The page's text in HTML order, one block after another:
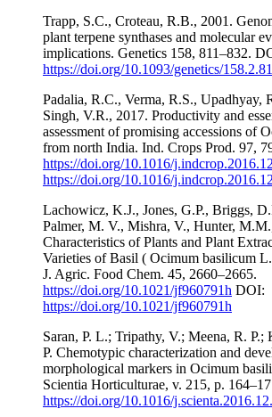
Trapp, S.C., Croteau, R.B., 2001.
plant terpene synthases and molecular
implications. Genetics 158, 811–832.
https://doi.org/10.1093/genetics/
Padalia, R.C., Verma, R.S., Upadhyay,
Singh, V.R., 2017. Productivity and
assessment of promising accessions of
from north India. Ind. Crops Prod. 97,
https://doi.org/10.1016/
https://doi.org/10.1016/
Lachowicz, K.J., Jones, G.P., Briggs,
Palmer, M. V., Mishra, V., Hunter,
Characteristics of Plants and Plant
Varieties of Basil ( Ocimum basilicum
J. Agric. Food Chem. 45, 2660–2665.
https://doi.org/10.1021/jf960791h DOI:
https://doi.org/10.1021/jf960791h
Saran, P. L.; Tripathy, V.; Meena, R. P.;
P. Chemotypic characterization and
morphological markers in Ocimum
Scientia Horticulturae, v. 215, p.
https://doi.org/10.1016/